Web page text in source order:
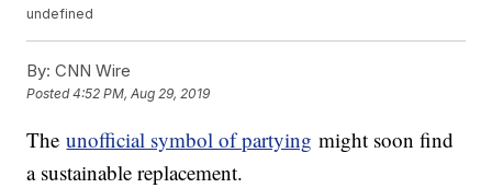
undefined
By: CNN Wire
Posted4:52 PM, Aug 29, 2019
Theunofficial symbol of partying might soon find
a sustainable replacement.